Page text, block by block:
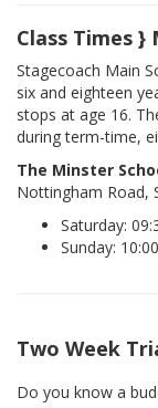
Class Times }
Stagecoach Main
six and eighteen
stops at age 16.
during term-time,
The Minster
Nottingham Road,
Saturday:
Sunday:
Two Week
Do you know a